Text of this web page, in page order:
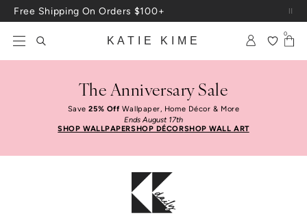
Skip to content
Free Shipping On Orders $100+
KATIE KIME
0
The Anniversary Sale
Save25% OffWallpaper, Home Décor & More
Ends August 17th
SHOP WALLPAPERSHOP DÉCORSHOP WALL ART